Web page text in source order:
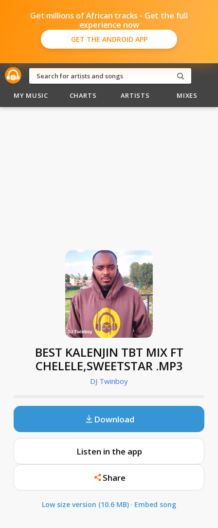
Get millions of African tracks - Get the full
experience now
GET THE ANDROID APP
MY MUSIC CHARTS ARTISTS MIXES
BEST KALENJIN TBT MIX FT
CHELELE,SWEETSTAR .MP3
DJ Twinboy
Download
Listen in the app
Share
Low size version (10.6 MB) · Embed song